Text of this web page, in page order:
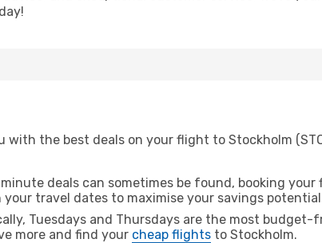
the best deals on your flight to Stockholm
deals can sometimes be found, booking
travel dates to maximise your savings
Tuesdays and Thursdays are the most
more and find your cheap flights to Stockholm.